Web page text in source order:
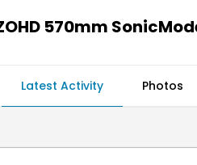
570mm
Latest Activity Photos